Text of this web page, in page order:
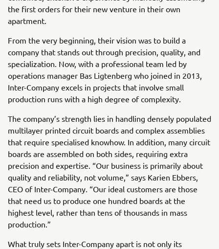
the first orders for their new venture in their own
apartment.
From the very beginning, their vision was to build a
company that stands out through precision, quality, and
specialization. Now, with a professional team led by
operations manager Bas Ligtenberg who joined in 2013,
Inter-Company excels in projects that involve small
production runs with a high degree of complexity.
The company’s strength lies in handling densely populated
multilayer printed circuit boards and complex assemblies
that require specialised knowhow. In addition, many circuit
boards are assembled on both sides, requiring extra
precision and expertise. “Our business is primarily about
quality and reliability, not volume,” says Karien Ebbers,
CEO of Inter-Company. “Our ideal customers are those
that need us to produce one hundred boards at the
highest level, rather than tens of thousands in mass
production.”
What truly sets Inter-Company apart is not only its